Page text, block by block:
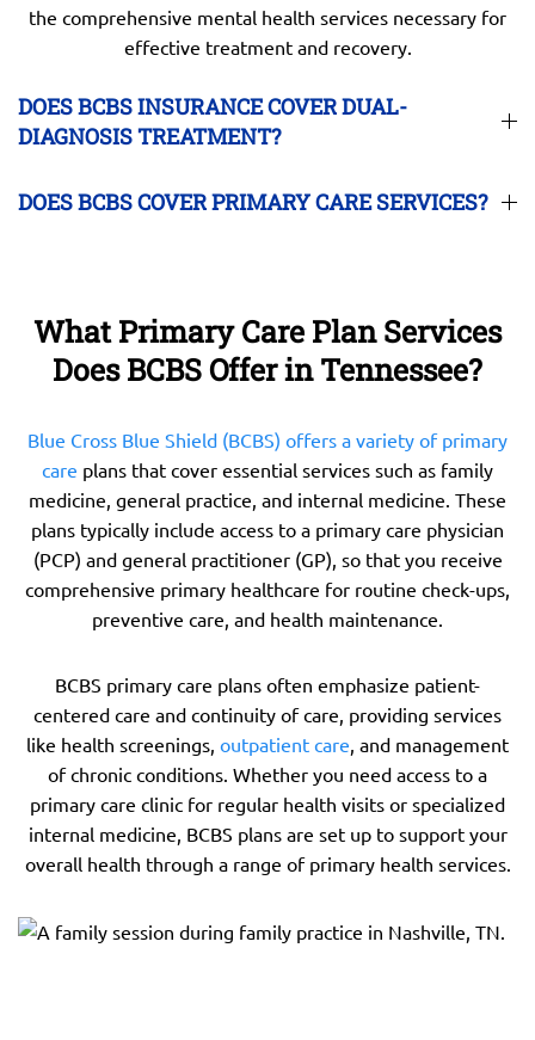
the comprehensive mental health services necessary for
effective treatment and recovery.
DOES BCBS INSURANCE COVER DUAL-
DIAGNOSIS TREATMENT?
DOES BCBS COVER PRIMARY CARE SERVICES?
What Primary Care Plan Services
Does BCBS Offer in Tennessee?
Blue Cross Blue Shield (BCBS) offers a variety of primary
care plans that cover essential services such as family
medicine, general practice, and internal medicine. These
plans typically include access to a primary care physician
(PCP) and general practitioner (GP), so that you receive
comprehensive primary healthcare for routine check-ups,
preventive care, and health maintenance.
BCBS primary care plans often emphasize patient-
centered care and continuity of care, providing services
like health screenings, outpatient care , and management
of chronic conditions. Whether you need access to a
primary care clinic for regular health visits or specialized
internal medicine, BCBS plans are set up to support your
overall health through a range of primary health services.